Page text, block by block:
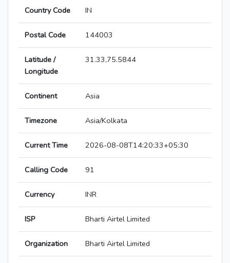
Country Code IN
Postal Code 144003
Latitude /
Longitude
31.33,75.5844
Continent Asia
Timezone Asia/Kolkata
Current Time 2026-08-08T14:20:33+05:30
Calling Code 91
Currency INR
ISP Bharti Airtel Limited
Organization Bharti Airtel Limited